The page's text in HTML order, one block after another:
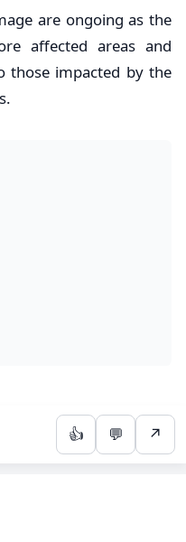
are ongoing as the
affected areas and
those impacted by the
👍 💬 ↗